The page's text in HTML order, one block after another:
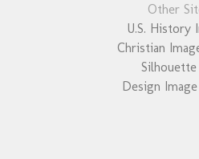
Other
U.S. History
Christian
Design